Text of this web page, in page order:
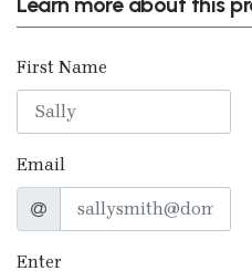
First Name
Email
Enter